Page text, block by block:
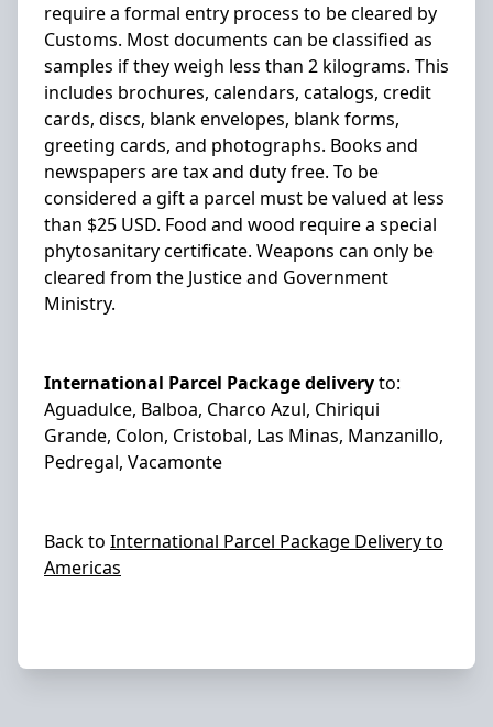
require a formal entry process to be cleared by
Customs. Most documents can be classified as
samples if they weigh less than 2 kilograms. This
includes brochures, calendars, catalogs, credit
cards, discs, blank envelopes, blank forms,
greeting cards, and photographs. Books and
newspapers are tax and duty free. To be
considered a gift a parcel must be valued at less
than $25 USD. Food and wood require a special
phytosanitary certificate. Weapons can only be
cleared from the Justice and Government
Ministry.
International Parcel Package deliveryto:
Aguadulce, Balboa, Charco Azul, Chiriqui
Grande, Colon, Cristobal, Las Minas, Manzanillo,
Pedregal, Vacamonte
Back to International Parcel Package Delivery to
Americas